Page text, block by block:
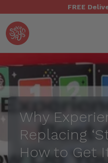
FREE
Seven Yays Logo
Why
Replacing ‘
How to Get